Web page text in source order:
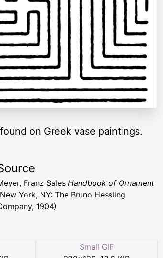
on Greek vase paintings.
Franz Sales Handbook of Ornament
York, NY: The Bruno Hessling
1904)
Small GIF